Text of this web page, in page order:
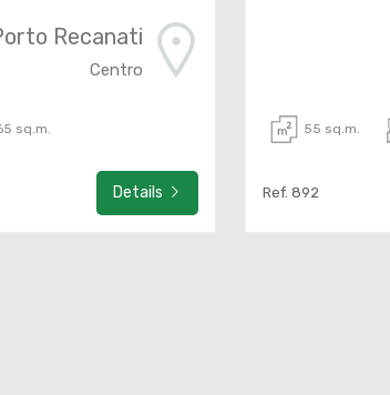
Recanati
Centro
sq.m.
Details
55 sq.m.
Ref. 892